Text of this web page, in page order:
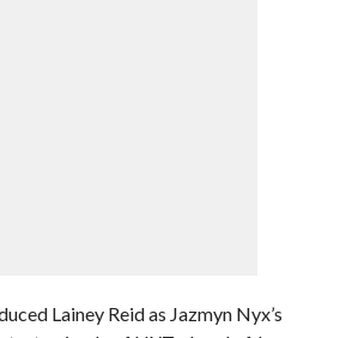
Lainey Reid as Jazmyn Nyx’s